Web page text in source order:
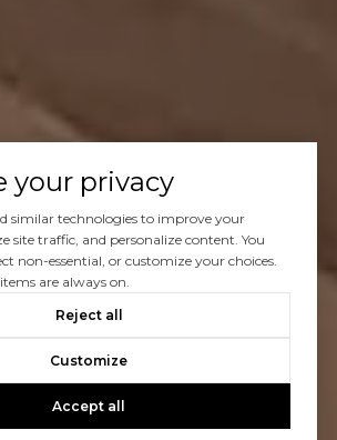
your privacy
similar technologies to improve your
site traffic, and personalize content. You
non-essential, or customize your choices.
are always on.
Reject all
Customize
Accept all